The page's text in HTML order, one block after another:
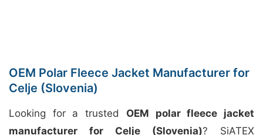
OEM Polar Fleece Jacket Manufacturer for
Celje (Slovenia)
Looking for a trusted OEM polar fleece jacket
manufacturer for Celje (Slovenia)? SiATEX